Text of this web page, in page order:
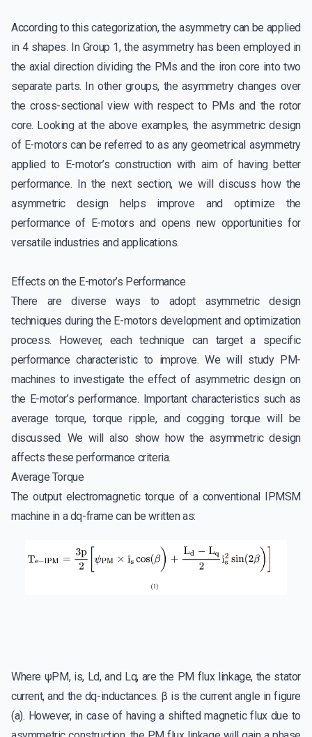
According to this categorization, the asymmetry can be applied
in 4 shapes. In Group 1, the asymmetry has been employed in
the axial direction dividing the PMs and the iron core into two
separate parts. In other groups, the asymmetry changes over
the cross-sectional view with respect to PMs and the rotor
core. Looking at the above examples, the asymmetric design
of E-motors can be referred to as any geometrical asymmetry
applied to E-motor’s construction with aim of having better
performance. In the next section, we will discuss how the
asymmetric design helps improve and optimize the
performance of E-motors and opens new opportunities for
versatile industries and applications.
Effects on the E-motor’s Performance
There are diverse ways to adopt asymmetric design
techniques during the E-motors development and optimization
process. However, each technique can target a specific
performance characteristic to improve. We will study PM-
machines to investigate the effect of asymmetric design on
the E-motor’s performance. Important characteristics such as
average torque, torque ripple, and cogging torque will be
discussed. We will also show how the asymmetric design
affects these performance criteria.
Average Torque
The output electromagnetic torque of a conventional IPMSM
machine in a dq-frame can be written as:
Where ψPM, is, Ld, and Lq, are the PM flux linkage, the stator
current, and the dq-inductances. β is the current angle in figure
(a). However, in case of having a shifted magnetic flux due to